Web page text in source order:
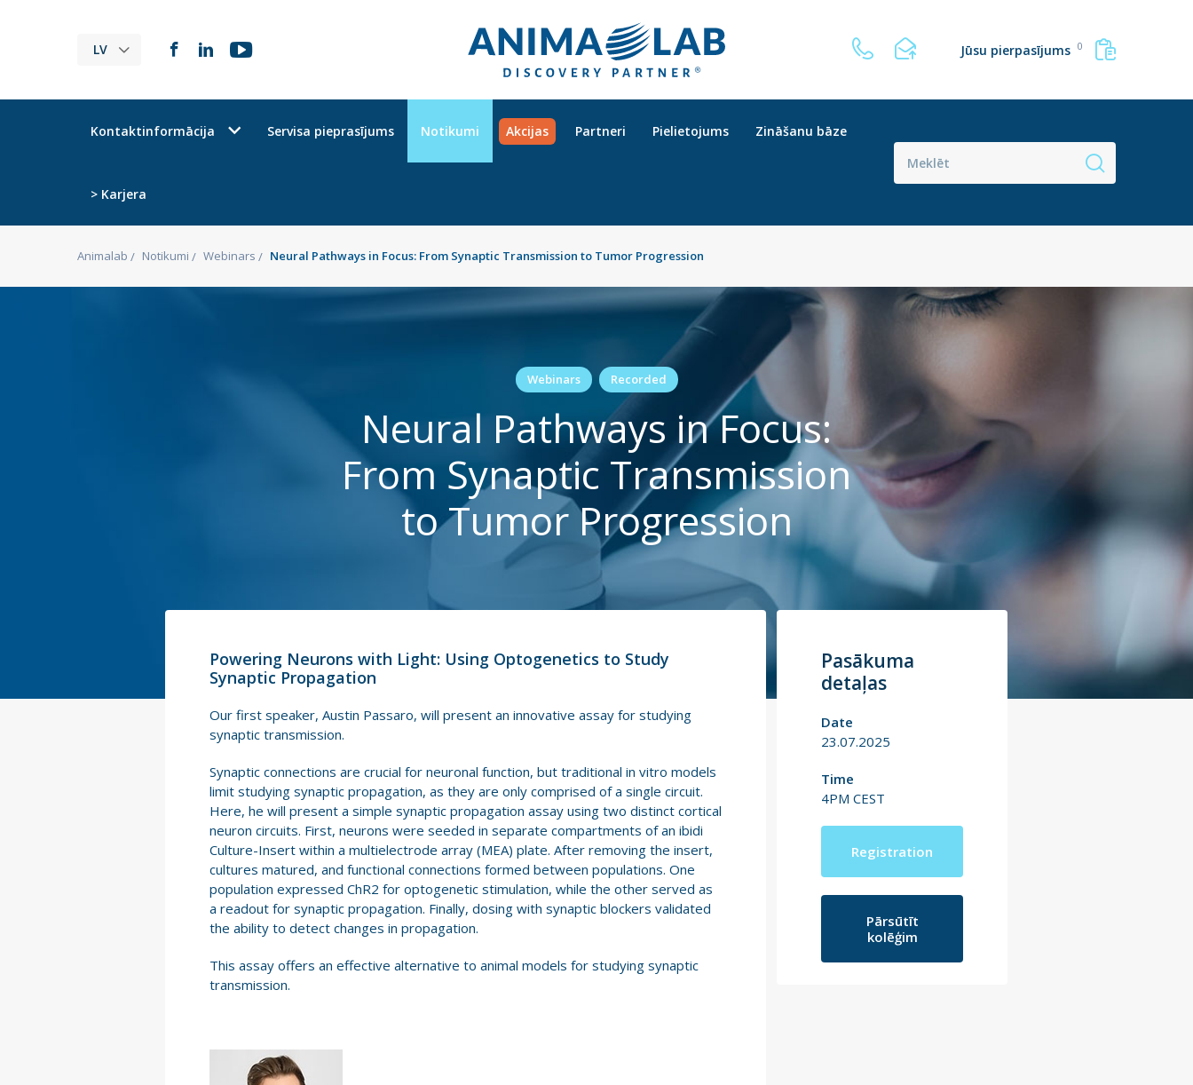
LV Jūsu pierpasījums 0
Kontaktinformācija Servisa pieprasījums Notikumi Akcijas Partneri Pielietojums Zināšanu bāze
> Karjera
Animalab Notikumi Webinars Neural Pathways in Focus: From Synaptic Transmission to Tumor Progression
Webinars Recorded
Neural Pathways in Focus:
From Synaptic Transmission
to Tumor Progression
Powering Neurons with Light: Using Optogenetics to Study
Synaptic Propagation
Our first speaker, Austin Passaro, will present an innovative assay for studying
synaptic transmission.
Synaptic connections are crucial for neuronal function, but traditional in vitro models
limit studying synaptic propagation, as they are only comprised of a single circuit.
Here, he will present a simple synaptic propagation assay using two distinct cortical
neuron circuits. First, neurons were seeded in separate compartments of an ibidi
Culture-Insert within a multielectrode array (MEA) plate. After removing the insert,
cultures matured, and functional connections formed between populations. One
population expressed ChR2 for optogenetic stimulation, while the other served as
a readout for synaptic propagation. Finally, dosing with synaptic blockers validated
the ability to detect changes in propagation.
This assay offers an effective alternative to animal models for studying synaptic
transmission.
Pasākuma
detaļas
Date
23.07.2025
Time
4PM CEST
Registration
Pārsūtīt
kolēģim